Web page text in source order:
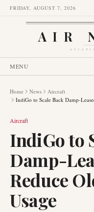
FRIDAY, AUGUST 7, 2026
AIR
MENU
Home News
Aircraft
IndiGo to Scale Back Damp-
Aircraft
IndiGo to
Damp-
Reduce
Usage